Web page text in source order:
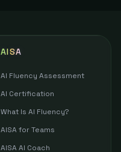
AISA
AI Fluency Assessment
AI Certification
What Is AI Fluency?
AISA for Teams
AISA AI Coach